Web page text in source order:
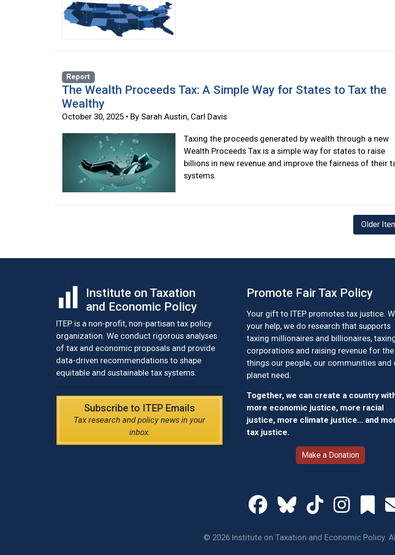
Report
The Wealth Proceeds Tax: A Simple Way for States to Tax the
Wealthy
October 30, 2025 • By Sarah Austin, Carl Davis
Taxing the proceeds generated by wealth through a new
Wealth Proceeds Tax is a simple way for states to raise
billions in new revenue and improve the fairness of their
systems.
Older
Institute on Taxation
and Economic Policy
ITEP is a non-profit, non-partisan tax policy
organization. We conduct rigorous analyses
of tax and economic proposals and provide
data-driven recommendations to shape
equitable and sustainable tax systems.
Subscribe to ITEP Emails
Tax research and policy news in your
inbox.
Promote Fair Tax Policy
Your gift to ITEP promotes tax justice.
your help, we do research that supports
taxing millionaires and billionaires,
corporations and raising revenue for the
things our people, our communities and
planet need.
Together, we can create a country
more economic justice, more racial
justice, more climate justice… and
tax justice.
Make a Donation
© 2026 Institute on Taxation and Economic Policy.